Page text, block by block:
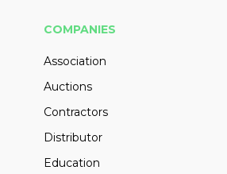
COMPANIES
Association
Auctions
Contractors
Distributor
Education